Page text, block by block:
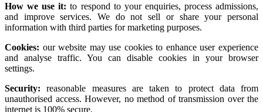
How we use it: to respond to your enquiries, process admissions,
and improve services. We do not sell or share your personal
information with third parties for marketing purposes.
Cookies: our website may use cookies to enhance user experience
and analyse traffic. You can disable cookies in your browser
settings.
Security: reasonable measures are taken to protect data from
unauthorised access. However, no method of transmission over the
internet is 100% secure.